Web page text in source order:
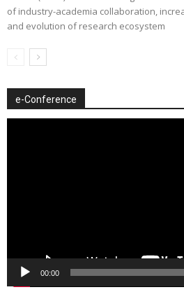
of industry-academia collaboration,
and evolution of research ecosystem
e-Conference
00:00